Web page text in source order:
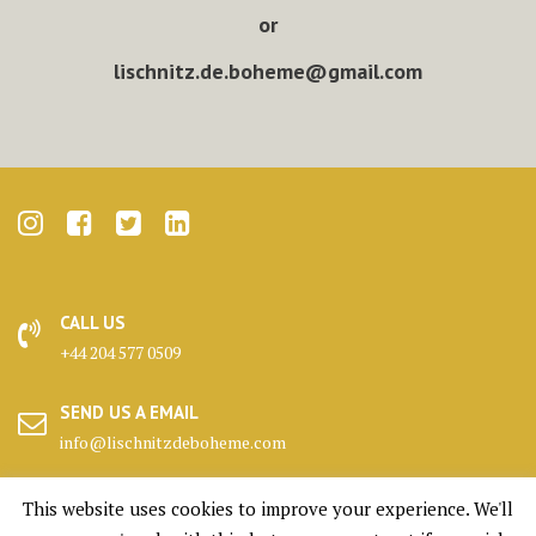
or
lischnitz.de.boheme@gmail.com
CALL US
+44 204 577 0509
SEND US A EMAIL
info@lischnitzdeboheme.com
HEADQUARTERS
This website uses cookies to improve your experience. We'll